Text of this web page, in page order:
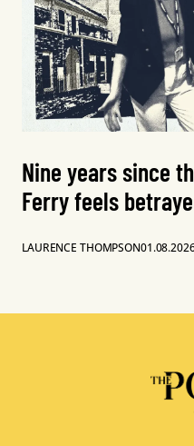
Nine years since
Ferry feels
LAURENCE THOMPSON